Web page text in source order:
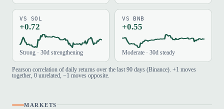
VS SOL
+0.72
Strong · 30d strengthening
VS BNB
+0.55
Moderate · 30d steady
Pearson correlation of daily returns over the last 90 days (Binance). +1 moves
together, 0 unrelated, −1 moves opposite.
MARKETS